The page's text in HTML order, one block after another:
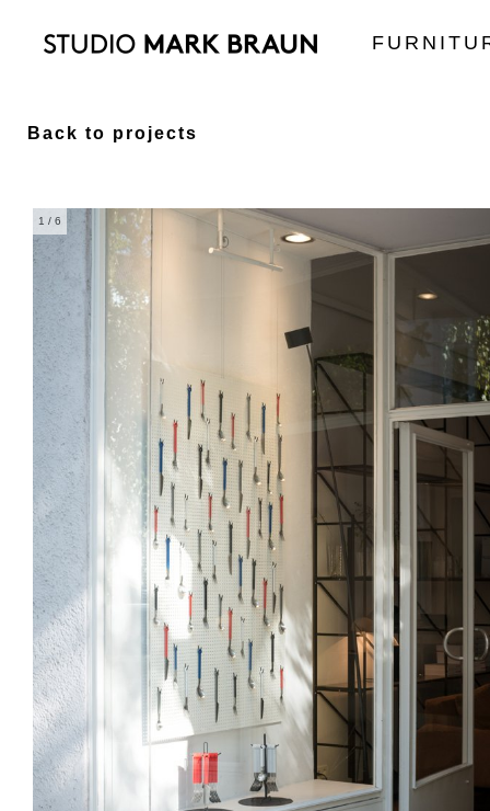
Back to projects
1 / 6